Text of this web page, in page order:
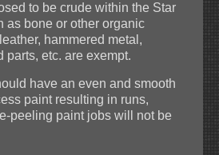
to be crude within the Star
as bone or other organic
hammered metal,
parts, etc. are exempt.
have an even and smooth
paint resulting in runs,
peeling paint jobs will not be